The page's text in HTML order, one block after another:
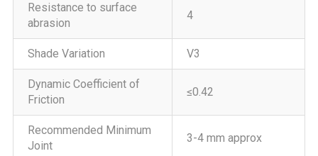
Resistance to surface
abrasion
4
Shade Variation V3
Dynamic Coefficient of
Friction
≤0.42
Recommended Minimum
Joint
3-4 mm approx